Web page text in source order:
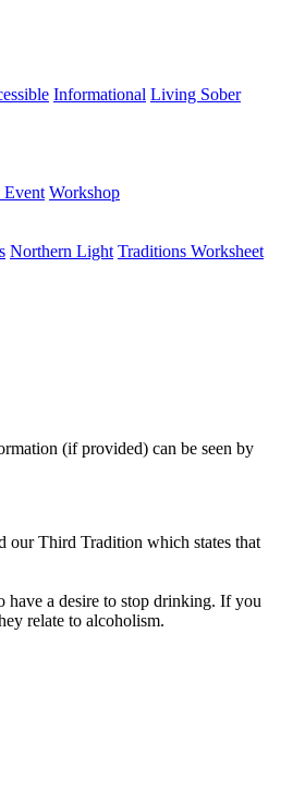
Informational Living Sober
Event Workshop
Northern Light Traditions Worksheet
(if provided) can be seen by
our Third Tradition which states that
have a desire to stop drinking. If you
relate to alcoholism.